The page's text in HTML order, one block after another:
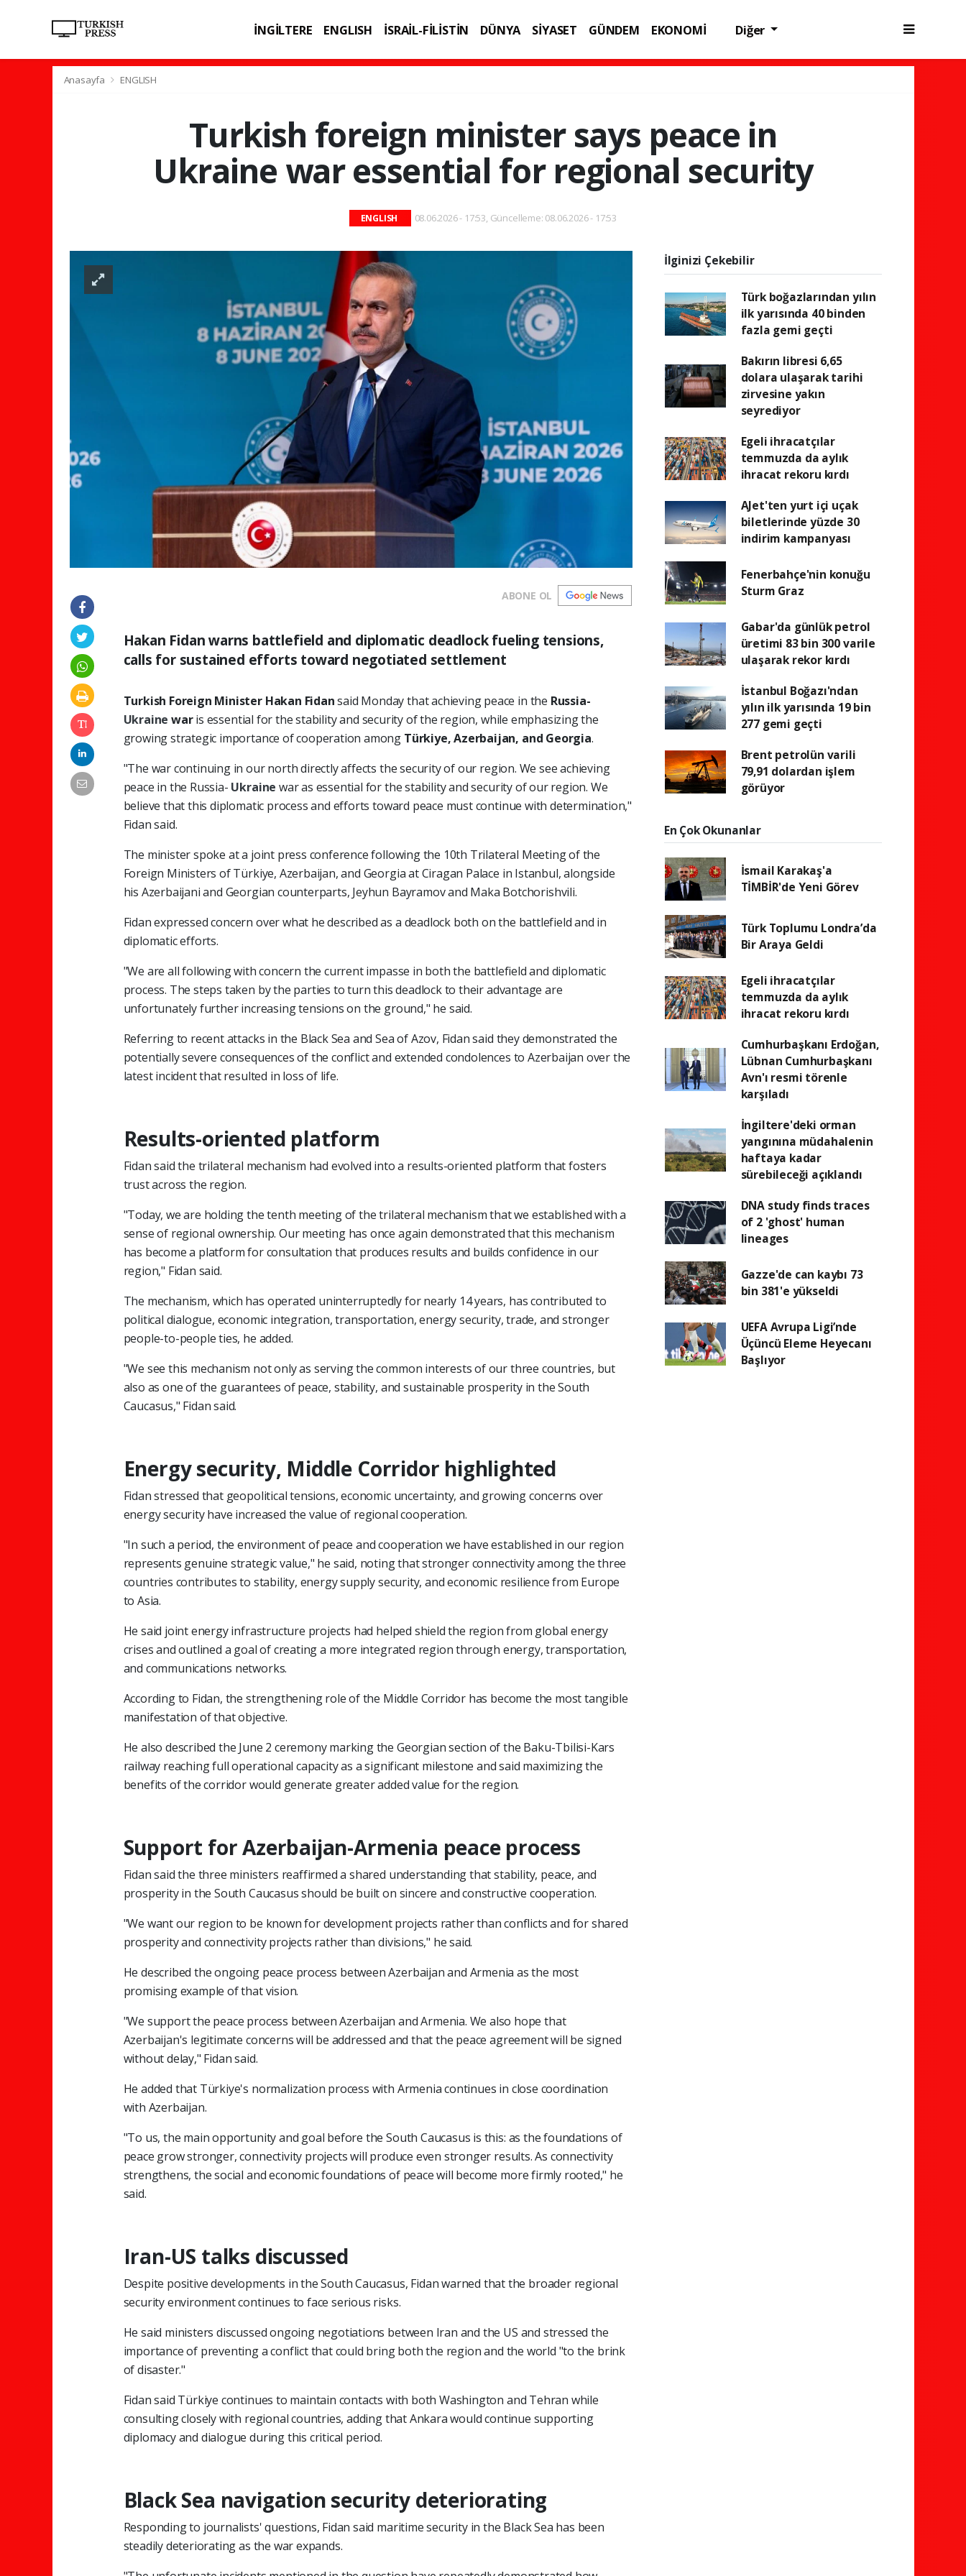
İNGİLTERE ENGLISH İSRAİL-FİLİSTİN DÜNYA SİYASET GÜNDEM
EKONOMİ
Diğer
Anasayfa ENGLISH
Turkish foreign minister says peace in
Ukraine war essential for regional security
ENGLISH 08.06.2026 - 17:53, Güncelleme: 08.06.2026 - 17:53
ABONE OL
Hakan Fidan warns battlefield and diplomatic deadlock fueling tensions,
calls for sustained efforts toward negotiated settlement
Turkish Foreign Minister Hakan Fidansaid Monday that achieving peace in the Russia-
Ukraine waris essential for the stability and security of the region, while emphasizing the
growing strategic importance of cooperation among Türkiye, Azerbaijan, and Georgia.
"The war continuing in our north directly affects the security of our region. We see achieving
peace in the Russia- Ukraine war as essential for the stability and security of our region. We
believe that this diplomatic process and efforts toward peace must continue with determination,"
Fidan said.
The minister spoke at a joint press conference following the 10th Trilateral Meeting of the
Foreign Ministers of Türkiye, Azerbaijan, and Georgia at Ciragan Palace in Istanbul, alongside
his Azerbaijani and Georgian counterparts, Jeyhun Bayramov and Maka Botchorishvili.
Fidan expressed concern over what he described as a deadlock both on the battlefield and in
diplomatic efforts.
"We are all following with concern the current impasse in both the battlefield and diplomatic
process. The steps taken by the parties to turn this deadlock to their advantage are
unfortunately further increasing tensions on the ground," he said.
Referring to recent attacks in the Black Sea and Sea of Azov, Fidan said they demonstrated the
potentially severe consequences of the conflict and extended condolences to Azerbaijan over the
latest incident that resulted in loss of life.
Results-oriented platform
Fidan said the trilateral mechanism had evolved into a results-oriented platform that fosters
trust across the region.
"Today, we are holding the tenth meeting of the trilateral mechanism that we established with a
sense of regional ownership. Our meeting has once again demonstrated that this mechanism
has become a platform for consultation that produces results and builds confidence in our
region," Fidan said.
The mechanism, which has operated uninterruptedly for nearly 14 years, has contributed to
political dialogue, economic integration, transportation, energy security, trade, and stronger
people-to-people ties, he added.
"We see this mechanism not only as serving the common interests of our three countries, but
also as one of the guarantees of peace, stability, and sustainable prosperity in the South
Caucasus," Fidan said.
Energy security, Middle Corridor highlighted
Fidan stressed that geopolitical tensions, economic uncertainty, and growing concerns over
energy security have increased the value of regional cooperation.
"In such a period, the environment of peace and cooperation we have established in our region
represents genuine strategic value," he said, noting that stronger connectivity among the three
countries contributes to stability, energy supply security, and economic resilience from Europe
to Asia.
He said joint energy infrastructure projects had helped shield the region from global energy
crises and outlined a goal of creating a more integrated region through energy, transportation,
and communications networks.
According to Fidan, the strengthening role of the Middle Corridor has become the most tangible
manifestation of that objective.
He also described the June 2 ceremony marking the Georgian section of the Baku-Tbilisi-Kars
railway reaching full operational capacity as a significant milestone and said maximizing the
benefits of the corridor would generate greater added value for the region.
Support for Azerbaijan-Armenia peace process
Fidan said the three ministers reaffirmed a shared understanding that stability, peace, and
prosperity in the South Caucasus should be built on sincere and constructive cooperation.
"We want our region to be known for development projects rather than conflicts and for shared
prosperity and connectivity projects rather than divisions," he said.
He described the ongoing peace process between Azerbaijan and Armenia as the most
promising example of that vision.
"We support the peace process between Azerbaijan and Armenia. We also hope that
Azerbaijan's legitimate concerns will be addressed and that the peace agreement will be signed
without delay," Fidan said.
He added that Türkiye's normalization process with Armenia continues in close coordination
with Azerbaijan.
"To us, the main opportunity and goal before the South Caucasus is this: as the foundations of
peace grow stronger, connectivity projects will produce even stronger results. As connectivity
strengthens, the social and economic foundations of peace will become more firmly rooted," he
said.
Iran-US talks discussed
Despite positive developments in the South Caucasus, Fidan warned that the broader regional
security environment continues to face serious risks.
He said ministers discussed ongoing negotiations between Iran and the US and stressed the
importance of preventing a conflict that could bring both the region and the world "to the brink
of disaster."
Fidan said Türkiye continues to maintain contacts with both Washington and Tehran while
consulting closely with regional countries, adding that Ankara would continue supporting
diplomacy and dialogue during this critical period.
Black Sea navigation security deteriorating
Responding to journalists' questions, Fidan said maritime security in the Black Sea has been
steadily deteriorating as the war expands.
İlginizi Çekebilir
Türk boğazlarından yılın
ilk yarısında 40 binden
fazla gemi geçti
Bakırın libresi 6,65
dolara ulaşarak tarihi
zirvesine yakın
seyrediyor
Egeli ihracatçılar
temmuzda da aylık
ihracat rekoru kırdı
AJet'ten yurt içi uçak
biletlerinde yüzde 30
indirim kampanyası
Fenerbahçe'nin konuğu
Sturm Graz
Gabar'da günlük petrol
üretimi 83 bin 300 varile
ulaşarak rekor kırdı
İstanbul Boğazı'ndan
yılın ilk yarısında 19 bin
277 gemi geçti
Brent petrolün varili
79,91 dolardan işlem
görüyor
En Çok Okunanlar
İsmail Karakaş'a
TİMBİR'de Yeni Görev
Türk Toplumu Londra’da
Bir Araya Geldi
Egeli ihracatçılar
temmuzda da aylık
ihracat rekoru kırdı
Cumhurbaşkanı Erdoğan,
Lübnan Cumhurbaşkanı
Avn'ı resmi törenle
karşıladı
İngiltere'deki orman
yangınına müdahalenin
haftaya kadar
sürebileceği açıklandı
DNA study finds traces
of 2 'ghost' human
lineages
Gazze'de can kaybı 73
bin 381'e yükseldi
UEFA Avrupa Ligi’nde
Üçüncü Eleme Heyecanı
Başlıyor